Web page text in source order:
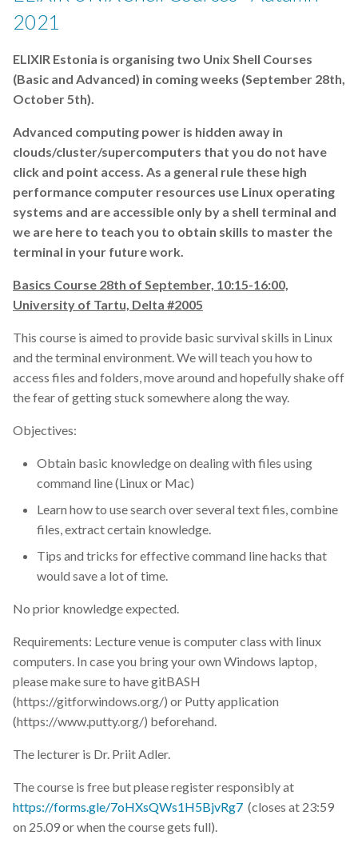
g:Profiler
gene-expression
genomics
ggplot2
grants
hackathon
horizon europe
how-to
interoperability
lecture
metabolomics
microbiome
news
newsletter
online
poster
programming
2021
ELIXIR Estonia is organising two Unix Shell Courses
(Basic and Advanced) in coming weeks (September 28th,
October 5th).
Advanced computing power is hidden away in
clouds/cluster/supercomputers that you do not have
click and point access. As a general rule these high
performance computer resources use Linux operating
systems and are accessible only by a shell terminal and
we are here to teach you to obtain skills to master the
terminal in your future work.
Basics Course 28th of September, 10:15-16:00,
University of Tartu, Delta #2005
This course is aimed to provide basic survival skills in Linux
and the terminal environment. We will teach you how to
access files and folders, move around and hopefully shake off
the fear of getting stuck somewhere along the way.
Objectives:
Obtain basic knowledge on dealing with files using
command line (Linux or Mac)
Learn how to use search over several text files, combine
files, extract certain knowledge.
Tips and tricks for effective command line hacks that
would save a lot of time.
No prior knowledge expected.
Requirements: Lecture venue is computer class with linux
computers. In case you bring your own Windows laptop,
please make sure to have gitBASH
(https://gitforwindows.org/) or Putty application
(https://www.putty.org/) beforehand.
The lecturer is Dr. Priit Adler.
The course is free but please register responsibly at
https://forms.gle/7oHXsQWs1H5BjvRg7 (closes at 23:59
on 25.09 or when the course gets full).